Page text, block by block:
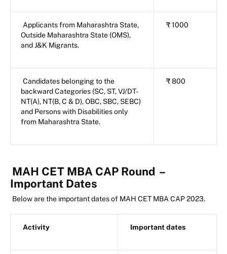
Applicants from Maharashtra State,
Outside Maharashtra State (OMS),
and J&K Migrants.
₹ 1000
Candidates belonging to the
backward Categories (SC, ST, VJ/DT-
NT(A), NT(B, C & D), OBC, SBC, SEBC)
and Persons with Disabilities only
from Maharashtra State.
₹ 800
MAH CET MBA CAP Round –
Important Dates
Below are the important dates of MAH CET MBA CAP 2023.
Activity Important dates